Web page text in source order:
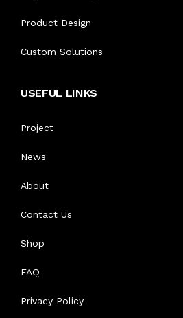
HEALTH CARE UNIFORM
CORPORATE UNIFORMS
INDUSTRIAL UNIFORM
LOGISTICS & TRANSPORT
ACCESSORIES
ABOUT US
BOOK AN APPOINTMENT
CONTACT US
Product Design
Custom Solutions
USEFUL LINKS
Project
News
About
Contact Us
Shop
FAQ
Privacy Policy